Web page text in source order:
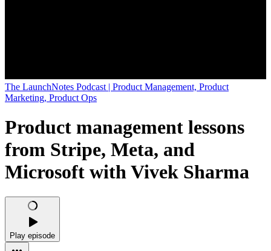
The LaunchNotes Podcast | Product Management, Product
Marketing, Product Ops
Product management lessons
from Stripe, Meta, and
Microsoft with Vivek Sharma
Play episode